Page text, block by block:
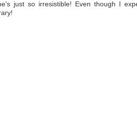
just so irresistible! Even though I